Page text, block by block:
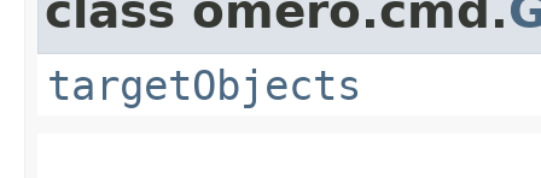
class omero.cmd.
targetObjects